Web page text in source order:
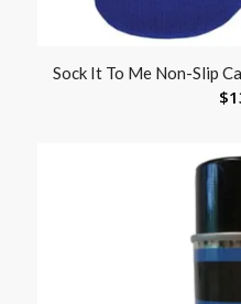
Sock It To Me Non-Slip
$